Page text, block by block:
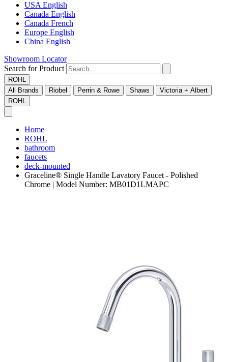
USA English
Canada English
Canada French
Europe English
China English
Showroom Locator
Search for Product
ROHL
All Brands
Riobel Perrin & Rowe Shaws
Victoria + Albert
ROHL
Home
ROHL
bathroom
faucets
deck-mounted
Graceline® Single Handle Lavatory Faucet - Polished
Chrome | Model Number: MB01D1LMAPC